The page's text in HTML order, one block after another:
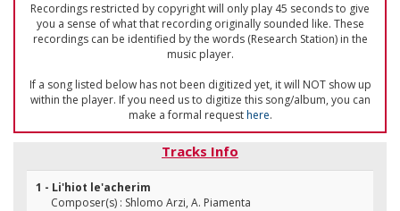
Recordings restricted by copyright will only play 45 seconds to give
you a sense of what that recording originally sounded like. These
recordings can be identified by the words (Research Station) in the
music player.
If a song listed below has not been digitized yet, it will NOT show up
within the player. If you need us to digitize this song/album, you can
make a formal requesthere.
Tracks Info
1 - Li'hiot le'acherim
Composer(s) : Shlomo Arzi, A. Piamenta